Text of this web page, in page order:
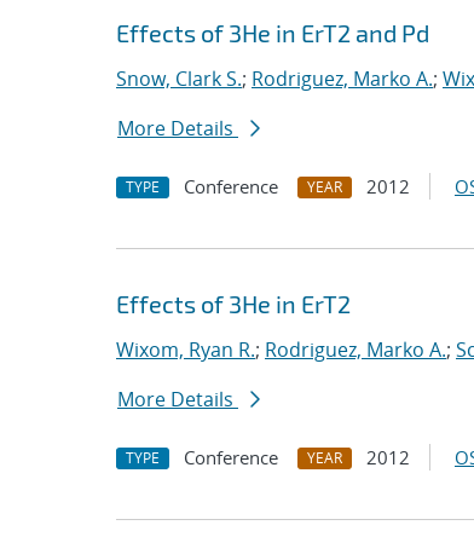
Effects of 3He in ErT2 and Pd
Snow, Clark S.; Rodriguez, Marko A.;
More Details
TYPE Conference YEAR 2012
Effects of 3He in ErT2
Wixom, Ryan R.; Rodriguez, Marko A.;
More Details
TYPE Conference YEAR 2012